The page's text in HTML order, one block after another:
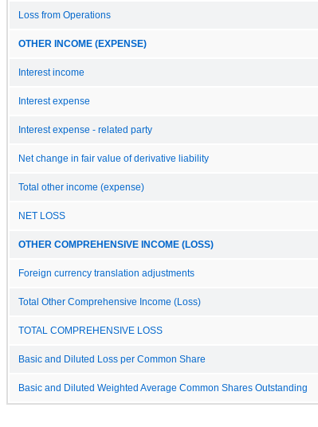
Loss from Operations
OTHER INCOME (EXPENSE)
Interest income
Interest expense
Interest expense - related party
Net change in fair value of derivative liability
Total other income (expense)
NET LOSS
OTHER COMPREHENSIVE INCOME (LOSS)
Foreign currency translation adjustments
Total Other Comprehensive Income (Loss)
TOTAL COMPREHENSIVE LOSS
Basic and Diluted Loss per Common Share
Basic and Diluted Weighted Average Common Shares Outstanding